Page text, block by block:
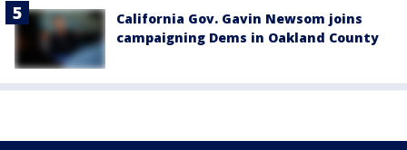
California Gov. Gavin Newsom joins
campaigning Dems in Oakland County